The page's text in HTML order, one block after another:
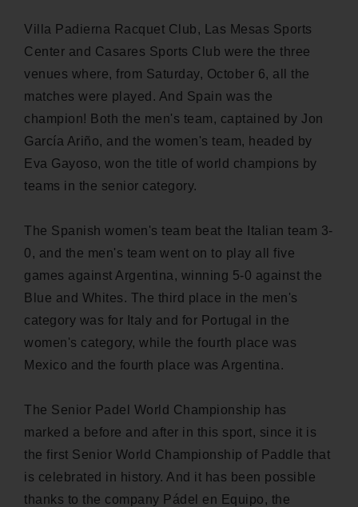
Villa Padierna Racquet Club, Las Mesas Sports
Center and Casares Sports Club were the three
venues where, from Saturday, October 6, all the
matches were played. And Spain was the
champion! Both the men's team, captained by Jon
García Ariño, and the women's team, headed by
Eva Gayoso, won the title of world champions by
teams in the senior category.
The Spanish women's team beat the Italian team 3-
0, and the men's team went on to play all five
games against Argentina, winning 5-0 against the
Blue and Whites. The third place in the men's
category was for Italy and for Portugal in the
women's category, while the fourth place was
Mexico and the fourth place was Argentina.
The Senior Padel World Championship has
marked a before and after in this sport, since it is
the first Senior World Championship of Paddle that
is celebrated in history. And it has been possible
thanks to the company Pádel en Equipo, the